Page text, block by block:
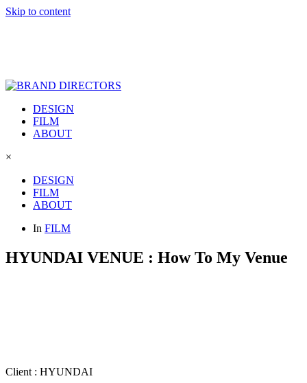
Skip to content
DESIGN
FILM
ABOUT
×
DESIGN
FILM
ABOUT
In FILM
HYUNDAI VENUE : How To My Venue
Client : HYUNDAI